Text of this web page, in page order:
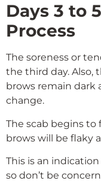
Days 3 to
Process
The soreness or
the third day. Also,
brows remain dark
change.
The scab begins to
brows will be flaky
This is an
so don’t be